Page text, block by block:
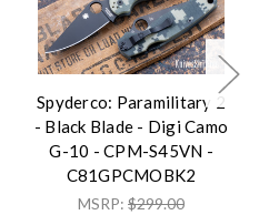
Spyderco: Paramilitary 2
- Black Blade - Digi Camo
G-10 - CPM-S45VN -
C81GPCMOBK2
MSRP: $299.00